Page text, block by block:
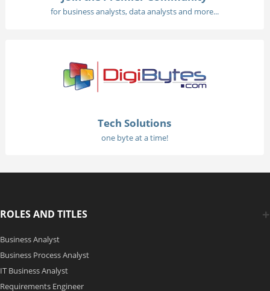
for business analysts, data analysts and more...
Tech Solutions
one byte at a time!
ROLES AND TITLES
Business Analyst
Business Process Analyst
IT Business Analyst
Requirements Engineer